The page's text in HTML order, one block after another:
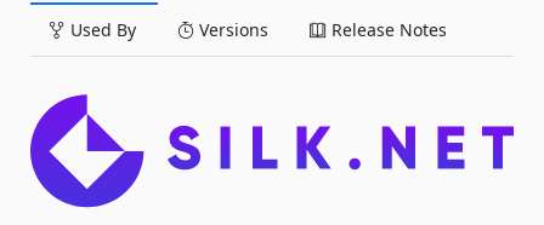
Used By Versions Release Notes